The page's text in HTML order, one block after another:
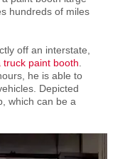
hundreds of miles
off an interstate,
truck paint booth.
he is able to
Depicted
which can be a